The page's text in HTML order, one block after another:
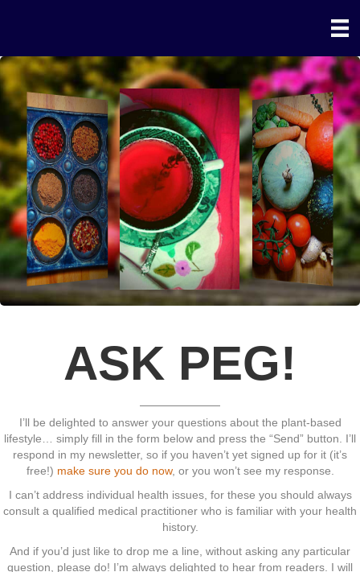
ASK PEG!
I’ll be delighted to answer your questions about the plant-based
lifestyle… simply fill in the form below and press the “Send” button. I’ll
respond in my newsletter, so if you haven’t yet signed up for it (it’s
free!) make sure you do now, or you won’t see my response.
I can’t address individual health issues, for these you should always
consult a qualified medical practitioner who is familiar with your health
history.
And if you’d just like to drop me a line, without asking any particular
question, please do! I’m always delighted to hear from readers. I will